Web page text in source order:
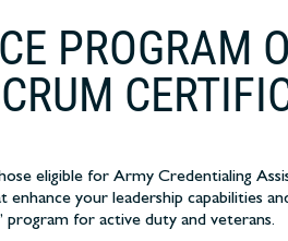
PROGRAM
eligible for Army Credentialing
your leadership capabilities
program for active duty and veterans.